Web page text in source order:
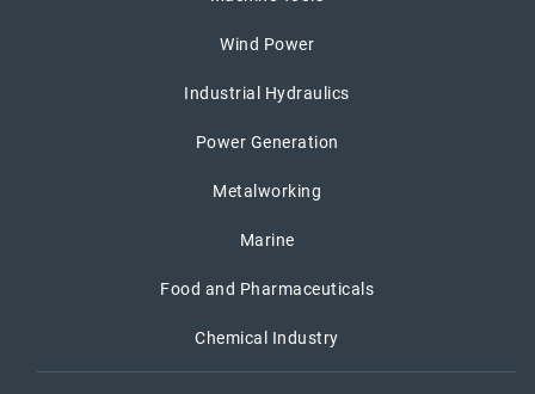
Wind Power
Industrial Hydraulics
Power Generation
Metalworking
Marine
Food and Pharmaceuticals
Chemical Industry